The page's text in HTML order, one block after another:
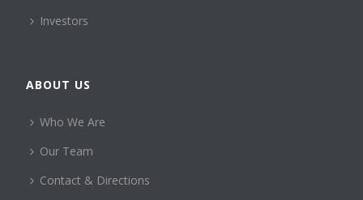
Investors
ABOUT US
Who We Are
Our Team
Contact & Directions